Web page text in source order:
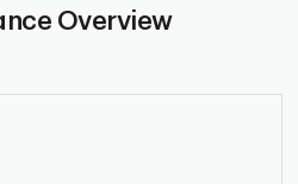
Overview